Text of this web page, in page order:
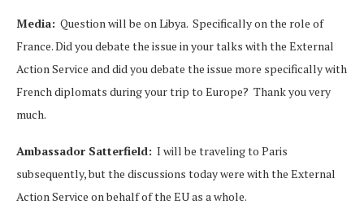
Media: Question will be on Libya. Specifically on the role of
France. Did you debate the issue in your talks with the External
Action Service and did you debate the issue more specifically with
French diplomats during your trip to Europe? Thank you very
much.
Ambassador Satterfield: I will be traveling to Paris
subsequently, but the discussions today were with the External
Action Service on behalf of the EU as a whole.